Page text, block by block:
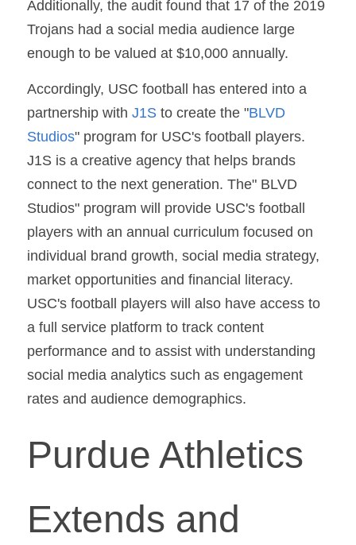
Additionally, the audit found that 17 of the 2019
Trojans had a social media audience large
enough to be valued at $10,000 annually.
Accordingly, USC football has entered into a
partnership with J1S to create the "BLVD
Studios" program for USC's football players.
J1S is a creative agency that helps brands
connect to the next generation. The" BLVD
Studios" program will provide USC's football
players with an annual curriculum focused on
individual brand growth, social media strategy,
market opportunities and financial literacy.
USC's football players will also have access to
a full service platform to track content
performance and to assist with understanding
social media analytics such as engagement
rates and audience demographics.
Purdue Athletics
Extends and